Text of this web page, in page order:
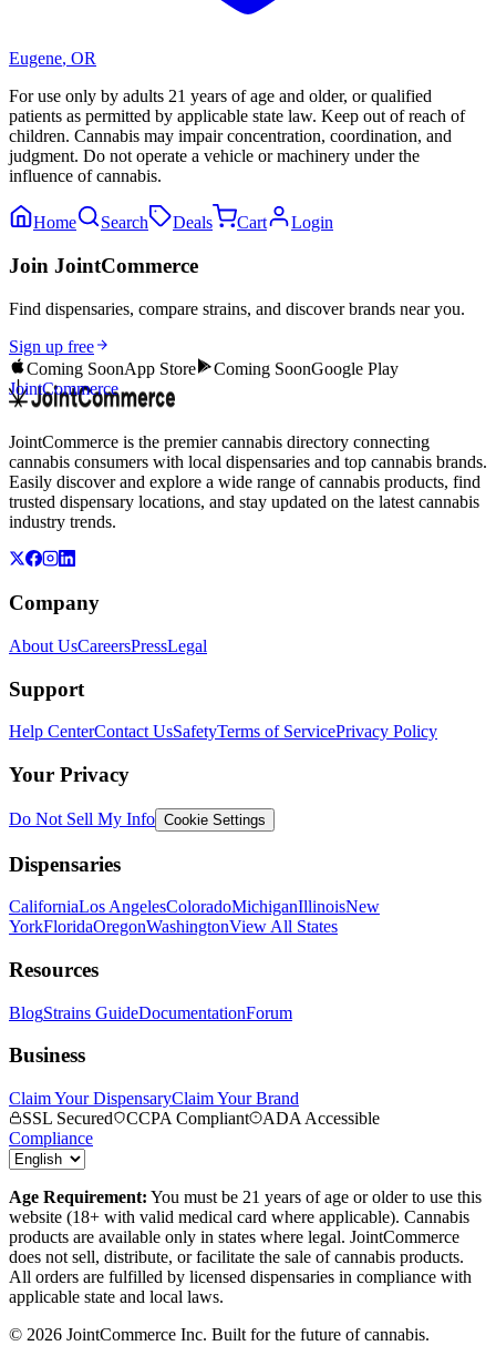
Eugene, OR
For use only by adults 21 years of age and older, or qualified
patients as permitted by applicable state law. Keep out of reach of
children. Cannabis may impair concentration, coordination, and
judgment. Do not operate a vehicle or machinery under the
influence of cannabis.
Home Search Deals Cart Login
Join JointCommerce
Find dispensaries, compare strains, and discover brands near you.
Sign up free
Coming SoonApp Store Coming SoonGoogle Play
JointCommerce
JointCommerce is the premier cannabis directory connecting
cannabis consumers with local dispensaries and top cannabis brands.
Easily discover and explore a wide range of cannabis products, find
trusted dispensary locations, and stay updated on the latest cannabis
industry trends.
Company
About UsCareersPressLegal
Support
Help CenterContact UsSafetyTerms of ServicePrivacy Policy
Your Privacy
Do Not Sell My Info Cookie Settings
Dispensaries
CaliforniaLos AngelesColoradoMichiganIllinoisNew
YorkFloridaOregonWashingtonView All States
Resources
BlogStrains GuideDocumentationForum
Business
Claim Your DispensaryClaim Your Brand
SSL Secured
CCPA Compliant
ADA Accessible
Compliance
Age Requirement: You must be 21 years of age or older to use this
website (18+ with valid medical card where applicable). Cannabis
products are available only in states where legal. JointCommerce
does not sell, distribute, or facilitate the sale of cannabis products.
All orders are fulfilled by licensed dispensaries in compliance with
applicable state and local laws.
© 2026 JointCommerce Inc. Built for the future of cannabis.